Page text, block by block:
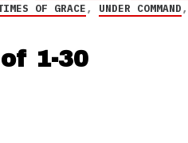
OF GRACE, UNDER COMMAND,
1-30